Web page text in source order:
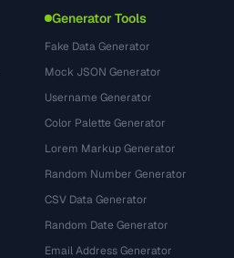
Generator Tools
Fake Data Generator
Mock JSON Generator
Username Generator
Color Palette Generator
Lorem Markup Generator
Random Number Generator
CSV Data Generator
Random Date Generator
Email Address Generator